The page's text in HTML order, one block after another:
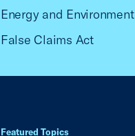
Energy and Environment
False Claims Act
Featured Topics